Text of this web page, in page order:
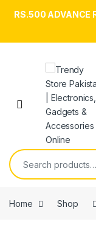
RS.500 ADVANCE
Skip to navigation
Skip to content
Open
Search for:
Home Shop